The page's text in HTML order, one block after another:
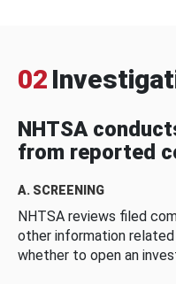
02
NHTSA
from reported
A. SCREENING
NHTSA reviews filed
other information
whether to open an